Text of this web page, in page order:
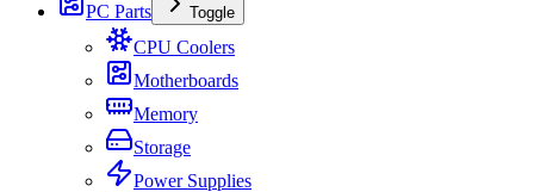
PC Parts
Toggle
CPU Coolers
Motherboards
Memory
Storage
Power Supplies